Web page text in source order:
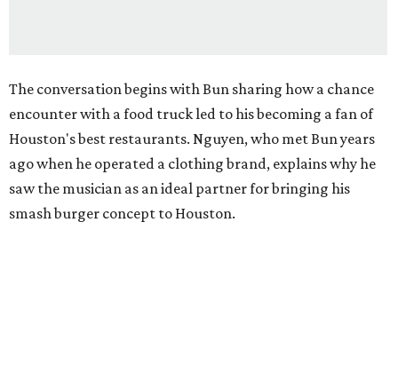
The conversation begins with Bun sharing how a chance
encounter with a food truck led to his becoming a fan of
Houston's best restaurants. Nguyen, who met Bun years
ago when he operated a clothing brand, explains why he
saw the musician as an ideal partner for bringing his
smash burger concept to Houston.